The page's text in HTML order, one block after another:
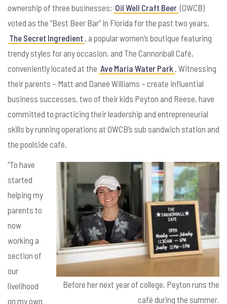
ownership of three businesses: Oil Well Craft Beer (OWCB)
voted as the “Best Beer Bar” in Florida for the past two years,
The Secret Ingredient , a popular women’s boutique featuring
trendy styles for any occasion, and The Cannonball Café,
conveniently located at the Ave Maria Water Park . Witnessing
their parents – Matt and Daneé Williams – create influential
business successes, two of their kids Peyton and Reese, have
committed to practicing their leadership and entrepreneurial
skills by running operations at OWCB’s sub sandwich station and
the poolside café.
Before her next year of college, Peyton runs the
café during the summer.
“To have
started
helping my
parents to
now
working a
section of
our
livelihood
on my own